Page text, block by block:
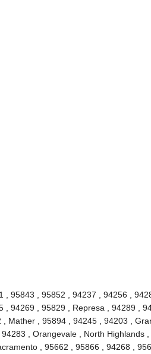
95843 , 95852 , 94237 , 94256 ,
94269 , 95829 , Represa , 94289 ,
Mather , 95894 , 94245 , 94203 ,
, Orangevale , North Highlands
, 95662 , 95866 , 94268 ,